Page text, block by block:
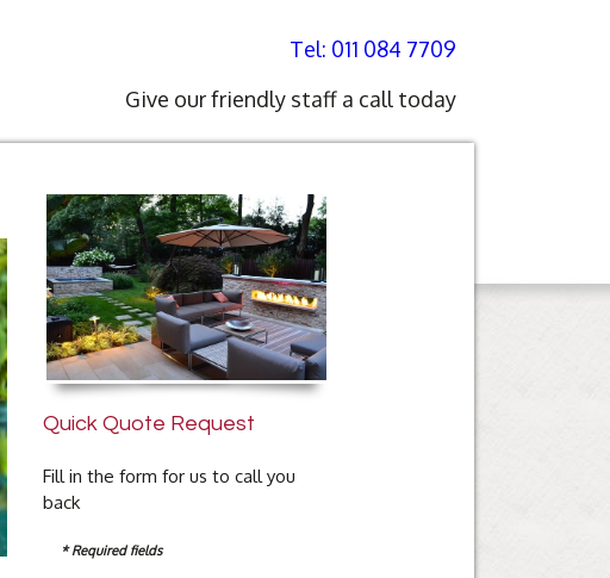
Tel: 011 084 7709
Give our friendly staff a call today
Quick Quote Request
Fill in the form for us to call you
back
* Required fields